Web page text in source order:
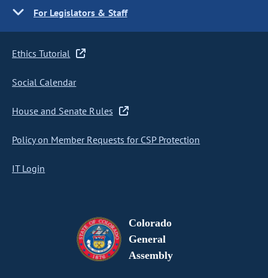
For Legislators & Staff
Ethics Tutorial
Social Calendar
House and Senate Rules
Policy on Member Requests for CSP Protection
IT Login
Colorado
General
Assembly